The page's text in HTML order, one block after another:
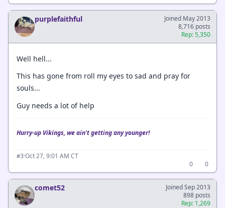
purplefaithful
Joined May 2013
8,716 posts
Rep: 5,350
Well hell...
This has gone from roll my eyes to sad and pray for
souls...
Guy needs a lot of help
Hurry-up Vikings, we ain't getting any younger!
#3·Oct 27, 9:01 AM CT
0
0
comet52
Joined Sep 2013
898 posts
Rep: 1,269